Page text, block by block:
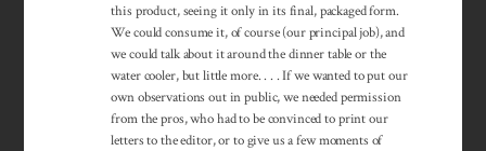
this product, seeing it only in its final, packaged form.
We could consume it, of course (our principal job), and
we could talk about it around the dinner table or the
water cooler, but little more. . . . If we wanted to put our
own observations out in public, we needed permission
from the pros, who had to be convinced to print our
letters to the editor, or to give us a few moments of